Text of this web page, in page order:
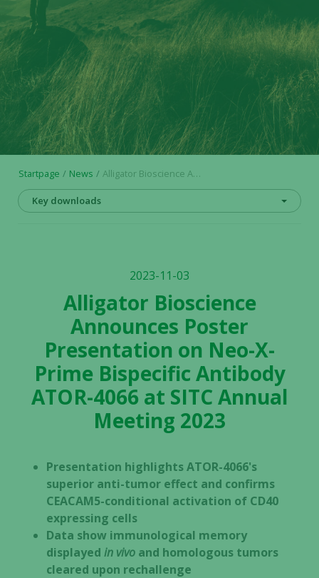
Startpage News Alligator Bioscience Announces Poster Presentation on Neo-X-Prime Bispecific Antibody ATOR-4066 at SITC Annual Meeting 2023
Key downloads
2023-11-03
Alligator Bioscience
Announces Poster
Presentation on Neo-X-
Prime Bispecific Antibody
ATOR-4066 at SITC Annual
Meeting 2023
Presentation highlights ATOR-4066's
superior anti-tumor effect and confirms
CEACAM5-conditional activation of CD40
expressing cells
Data show immunological memory
displayed in vivo and homologous tumors
cleared upon rechallenge